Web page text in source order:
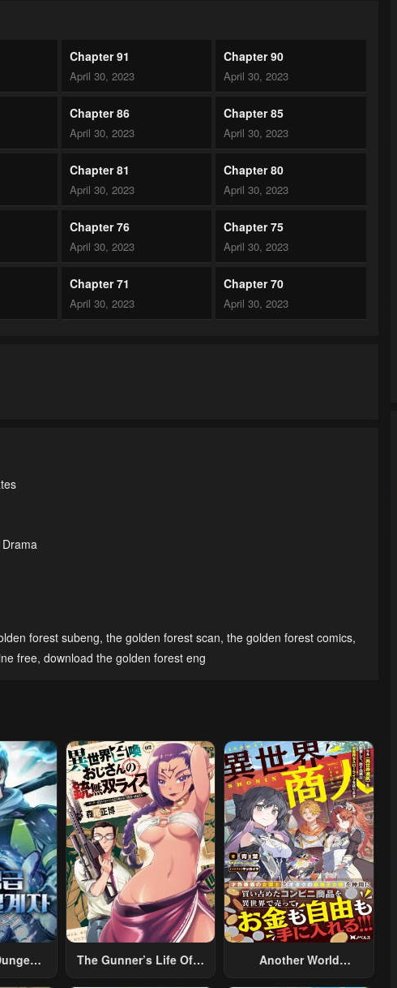
Chapter 91
April 30, 2023
Chapter 90
April 30, 2023
Chapter 86
April 30, 2023
Chapter 85
April 30, 2023
Chapter 81
April 30, 2023
Chapter 80
April 30, 2023
Chapter 76
April 30, 2023
Chapter 75
April 30, 2023
Chapter 71
April 30, 2023
Chapter 70
April 30, 2023
April 30, 2023 April 30, 2023
Of
Chapter 31
April 30, 2023
Chapter 30
April 30, 2023
Chapter 26
April 30, 2023
Chapter 25
April 30, 2023
Chapter 21
April 30, 2023
Chapter 20
April 30, 2023
Chapter 16
April 30, 2023
Chapter 15
April 30, 2023
forest subeng, the golden forest scan, the golden forest comics,
free, download the golden forest eng
The Gunner’s Life Of A
Another World